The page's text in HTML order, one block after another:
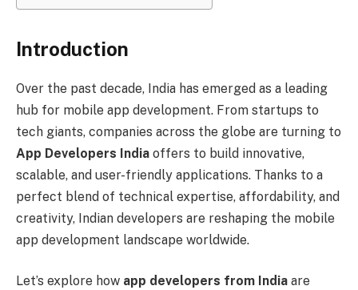
Introduction
Over the past decade, India has emerged as a leading
hub for mobile app development. From startups to
tech giants, companies across the globe are turning to
App Developers India offers to build innovative,
scalable, and user-friendly applications. Thanks to a
perfect blend of technical expertise, affordability, and
creativity, Indian developers are reshaping the mobile
app development landscape worldwide.
Let’s explore how app developers from India are